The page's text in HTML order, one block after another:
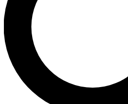
Unlimited access to our exclusive
interviews, all ad-free